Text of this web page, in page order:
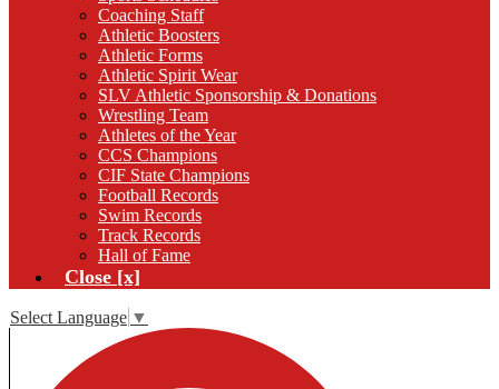
Coaching Staff
Athletic Boosters
Athletic Forms
Athletic Spirit Wear
SLV Athletic Sponsorship & Donations
Wrestling Team
Athletes of the Year
CCS Champions
CIF State Champions
Football Records
Swim Records
Track Records
Hall of Fame
Close [x]
Select Language ▼